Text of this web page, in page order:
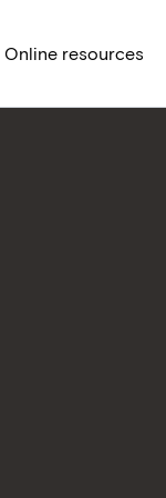
Online resources